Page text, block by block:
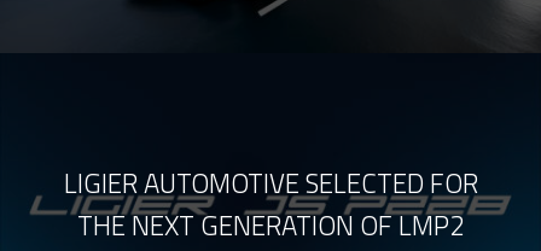
LIGIER AUTOMOTIVE SELECTED FOR
THE NEXT GENERATION OF LMP2